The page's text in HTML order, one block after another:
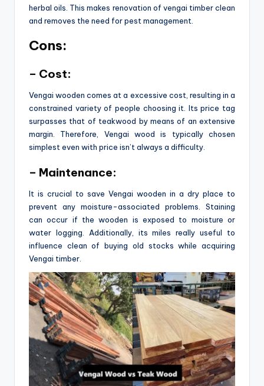
herbal oils. This makes renovation of vengai timber clean
and removes the need for pest management.
Cons:
– Cost:
Vengai wooden comes at a excessive cost, resulting in a
constrained variety of people choosing it. Its price tag
surpasses that of teakwood by means of an extensive
margin. Therefore, Vengai wood is typically chosen
simplest even with price isn’t always a difficulty.
– Maintenance:
It is crucial to save Vengai wooden in a dry place to
prevent any moisture-associated problems. Staining
can occur if the wooden is exposed to moisture or
water logging. Additionally, its miles really useful to
influence clean of buying old stocks while acquiring
Vengai timber.